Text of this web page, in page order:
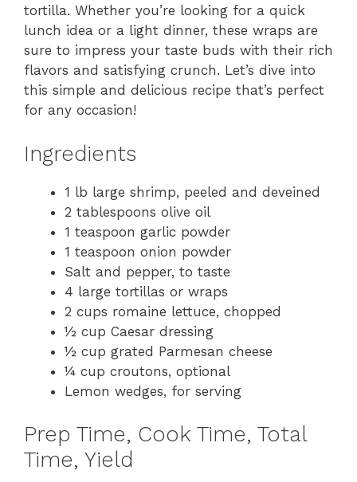
tortilla. Whether you’re looking for a quick
lunch idea or a light dinner, these wraps are
sure to impress your taste buds with their rich
flavors and satisfying crunch. Let’s dive into
this simple and delicious recipe that’s perfect
for any occasion!
Ingredients
1 lb large shrimp, peeled and deveined
2 tablespoons olive oil
1 teaspoon garlic powder
1 teaspoon onion powder
Salt and pepper, to taste
4 large tortillas or wraps
2 cups romaine lettuce, chopped
½ cup Caesar dressing
½ cup grated Parmesan cheese
¼ cup croutons, optional
Lemon wedges, for serving
Prep Time, Cook Time, Total
Time, Yield